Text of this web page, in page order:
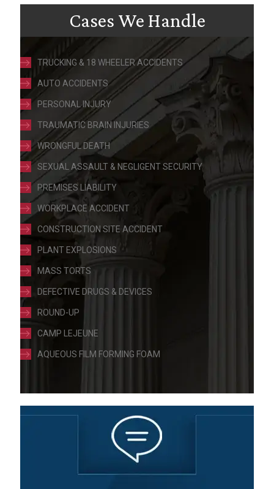
Cases We Handle
TRUCKING & 18 WHEELER ACCIDENTS
AUTO ACCIDENTS
PERSONAL INJURY
TRAUMATIC BRAIN INJURIES
WRONGFUL DEATH
SEXUAL ASSAULT & NEGLIGENT SECURITY
PREMISES LIABILITY
WORKPLACE ACCIDENT
CONSTRUCTION SITE ACCIDENT
PLANT EXPLOSIONS
MASS TORTS
DEFECTIVE DRUGS & DEVICES
ROUND-UP
CAMP LEJEUNE
AQUEOUS FILM FORMING FOAM